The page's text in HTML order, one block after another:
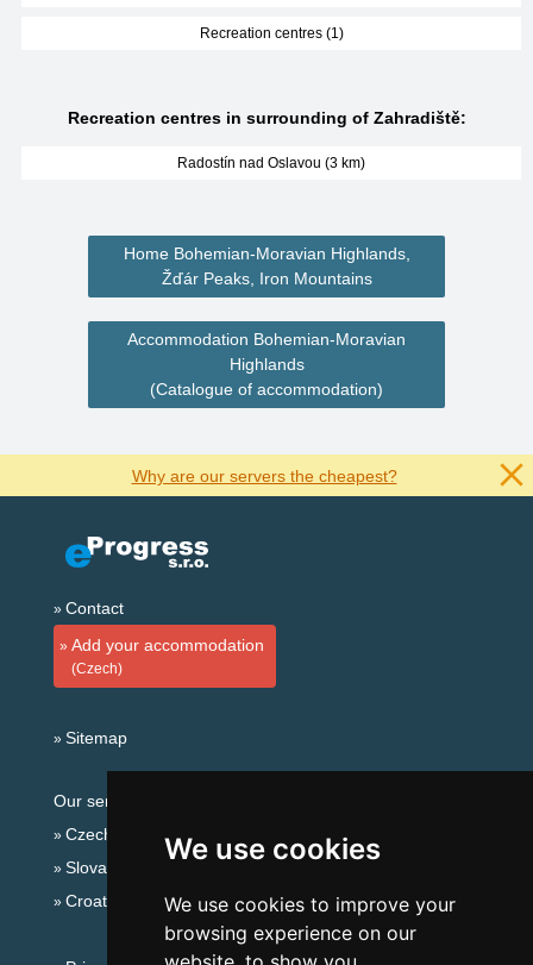
We use cookies
We use cookies to improve your
browsing experience on our
Recreation centres (1)
Recreation centres in surrounding of Zahradiště:
Radostín nad Oslavou (3 km)
Home Bohemian-Moravian Highlands,
Žďár Peaks, Iron Mountains
Accommodation Bohemian-Moravian
Highlands
(Catalogue of accommodation)
Why are our servers the cheapest?
Contact
Add your accommodation
(Czech)
Sitemap
Our servers:
Czech mountains
Slovakian mountains
Croatian Adriatic